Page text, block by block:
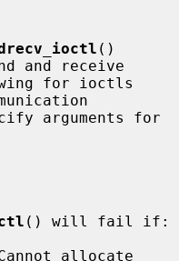
()
and receive
() will fail if: